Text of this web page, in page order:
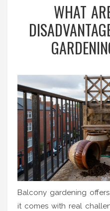
WHAT
Balcony gardening
it comes with real